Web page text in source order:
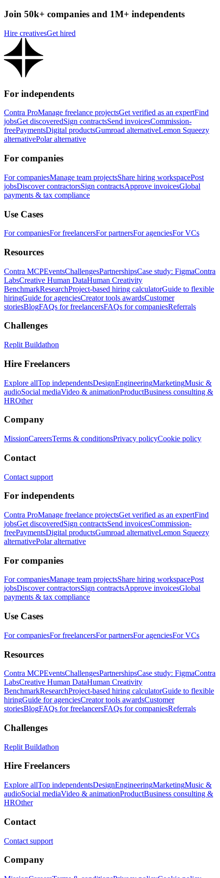
Join 50k+ companies and 1M+ independents
Hire creativesGet hired
For independents
Contra ProManage freelance projectsGet verified as an expertFind
jobsGet discoveredSign contractsSend invoicesCommission-
freePaymentsDigital productsGumroad alternativeLemon Squeezy
alternativePolar alternative
For companies
For companiesManage team projectsShare hiring workspacePost
jobsDiscover contractorsSign contractsApprove invoicesGlobal
payments & tax compliance
Use Cases
For companiesFor freelancersFor partnersFor agenciesFor VCs
Resources
Contra MCPEventsChallengesPartnershipsCase study: FigmaContra
LabsCreative Human DataHuman Creativity
BenchmarkResearchProject-based hiring calculatorGuide to flexible
hiringGuide for agenciesCreator tools awardsCustomer
storiesBlogFAQs for freelancersFAQs for companiesReferrals
Challenges
Replit Buildathon
Hire Freelancers
Explore allTop independentsDesignEngineeringMarketingMusic &
audioSocial mediaVideo & animationProductBusiness consulting &
HROther
Company
MissionCareersTerms & conditionsPrivacy policyCookie policy
Contact
Contact support
For independents
Contra ProManage freelance projectsGet verified as an expertFind
jobsGet discoveredSign contractsSend invoicesCommission-
freePaymentsDigital productsGumroad alternativeLemon Squeezy
alternativePolar alternative
For companies
For companiesManage team projectsShare hiring workspacePost
jobsDiscover contractorsSign contractsApprove invoicesGlobal
payments & tax compliance
Use Cases
For companiesFor freelancersFor partnersFor agenciesFor VCs
Resources
Contra MCPEventsChallengesPartnershipsCase study: FigmaContra
LabsCreative Human DataHuman Creativity
BenchmarkResearchProject-based hiring calculatorGuide to flexible
hiringGuide for agenciesCreator tools awardsCustomer
storiesBlogFAQs for freelancersFAQs for companiesReferrals
Challenges
Replit Buildathon
Hire Freelancers
Explore allTop independentsDesignEngineeringMarketingMusic &
audioSocial mediaVideo & animationProductBusiness consulting &
HROther
Contact
Contact support
Company